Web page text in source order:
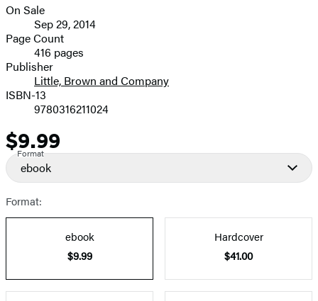
Formats
and
Prices
On Sale
Sep 29, 2014
Page Count
416 pages
Publisher
Little, Brown and Company
ISBN-13
9780316211024
Price
$9.99
Format
ebook
Format:
ebook
$9.99
Hardcover
$41.00